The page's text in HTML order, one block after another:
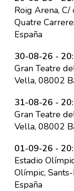
Roig Arena,
Quatre
España
30-08-26 -
Gran Teatre
Vella, 08002
31-08-26 -
Gran Teatre
Vella, 08002
01-09-26 -
Estadio
Olímpic,
España